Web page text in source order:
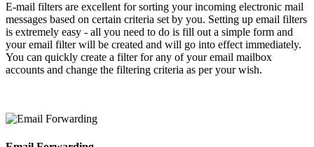
E-mail filters are excellent for sorting your incoming electronic mail
messages based on certain criteria set by you. Setting up email filters
is extremely easy - all you need to do is fill out a simple form and
your email filter will be created and will go into effect immediately.
You can quickly create a filter for any of your email mailbox
accounts and change the filtering criteria as per your wish.